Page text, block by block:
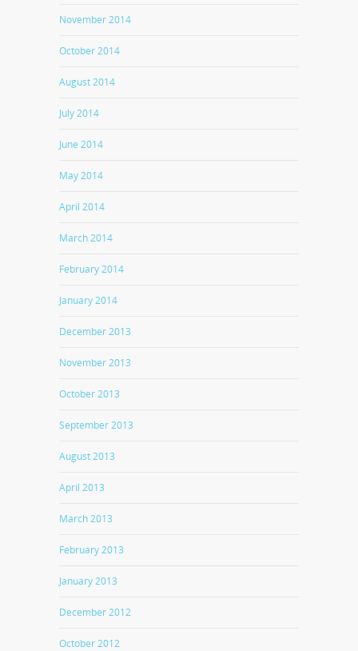
November 2014
October 2014
August 2014
July 2014
June 2014
May 2014
April 2014
March 2014
February 2014
January 2014
December 2013
November 2013
October 2013
September 2013
August 2013
April 2013
March 2013
February 2013
January 2013
December 2012
October 2012